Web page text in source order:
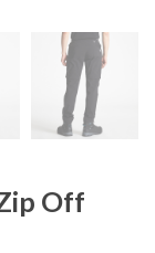
Off